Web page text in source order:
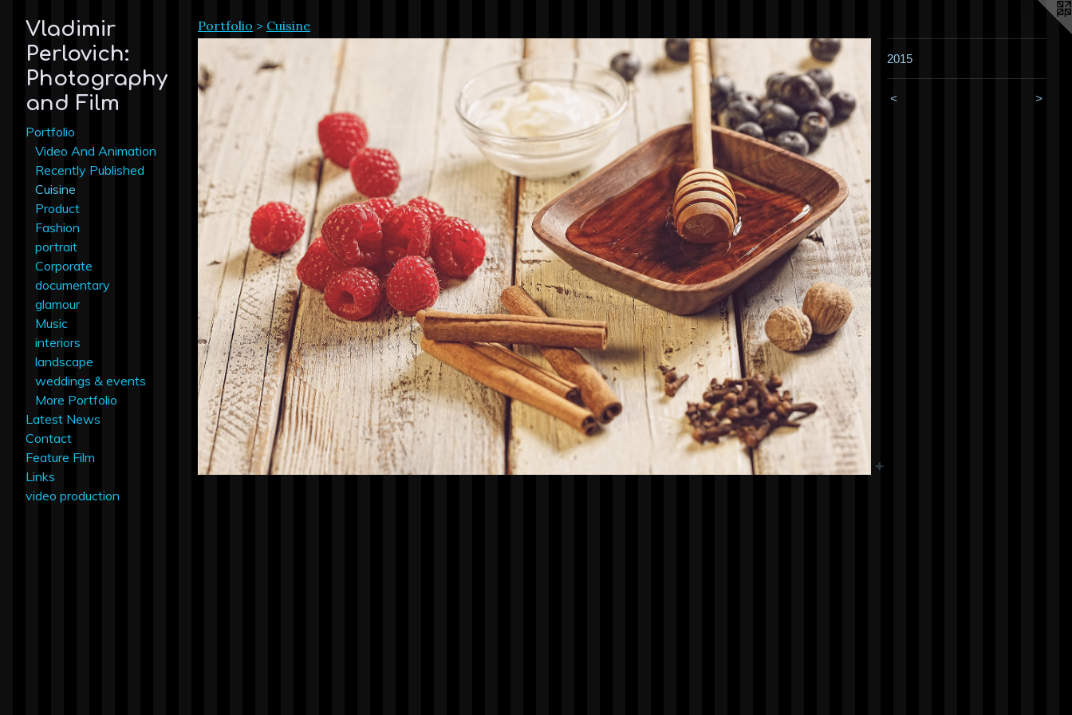
Vladimir
Perlovich:
Photography
and Film
Portfolio
Video And Animation
Recently Published
Cuisine
Product
Fashion
portrait
Corporate
documentary
glamour
Music
interiors
landscape
weddings & events
More Portfolio
Latest News
Contact
Feature Film
Links
video production
Portfolio > Cuisine
2015
< >